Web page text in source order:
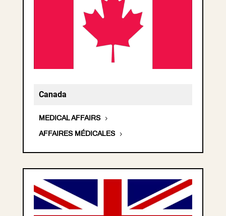
Canada
MEDICAL AFFAIRS
AFFAIRES MÉDICALES